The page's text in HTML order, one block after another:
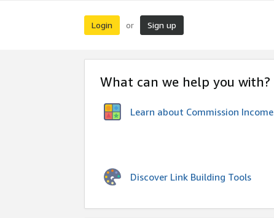
Login or Sign up
What can we help you with?
Learn about Commission Income
Discover Link Building Tools